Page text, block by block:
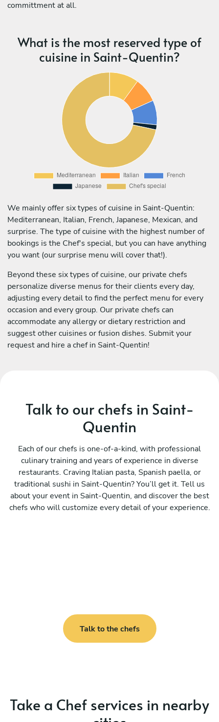
committment at all.
What is the most reserved type of
cuisine in Saint-Quentin?
We mainly offer six types of cuisine in Saint-Quentin:
Mediterranean, Italian, French, Japanese, Mexican, and
surprise. The type of cuisine with the highest number of
bookings is the Chef's special, but you can have anything
you want (our surprise menu will cover that!).
Beyond these six types of cuisine, our private chefs
personalize diverse menus for their clients every day,
adjusting every detail to find the perfect menu for every
occasion and every group. Our private chefs can
accommodate any allergy or dietary restriction and
suggest other cuisines or fusion dishes. Submit your
request and hire a chef in Saint-Quentin!
Talk to our chefs in Saint-
Quentin
Each of our chefs is one-of-a-kind, with professional
culinary training and years of experience in diverse
restaurants. Craving Italian pasta, Spanish paella, or
traditional sushi in Saint-Quentin? You’ll get it. Tell us
about your event in Saint-Quentin, and discover the best
chefs who will customize every detail of your experience.
Talk to the chefs
Take a Chef services in nearby